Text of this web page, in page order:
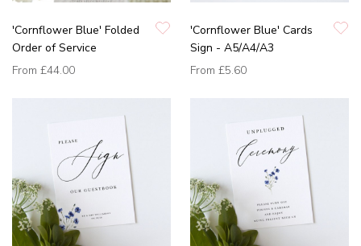
'Cornflower Blue' Folded
Order of Service
From £44.00
'Cornflower Blue' Cards
Sign - A5/A4/A3
From £5.60